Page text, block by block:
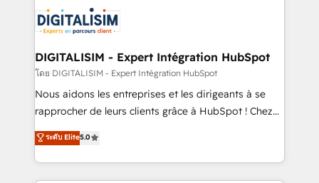
business up for long-term success. Unlock your
business. If not now, when?
for driving growth. They are committed to helping
our customers grow and finding solutions that fit
their unique business needs. We are thrilled to have
Blue Frog in the HubSpot ecosystem leading the
way for customers!" - Yamini Rangan, CEO of
HubSpot “Our experience with the team at Blue Frog
of experience and quality of skilled staff has earned
them a trusted reputation within the HubSpot
DIGITALISIM - Expert Intégration HubSpot
โดย DIGITALISIM - Expert Intégration HubSpot
Nous aidons les entreprises et les dirigeants à se
rapprocher de leurs clients grâce à HubSpot ! Chez
DIGITALISIM, nous avons l'intime conviction que la
réussite des entreprises passe par l’innovation web,
le marketing digital, et la relation client ! C'est
pourquoi, nos experts sont à la fois capables de
ระดับ Elite5.0